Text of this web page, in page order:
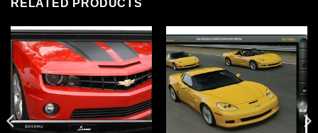
RELATED PRODUCTS